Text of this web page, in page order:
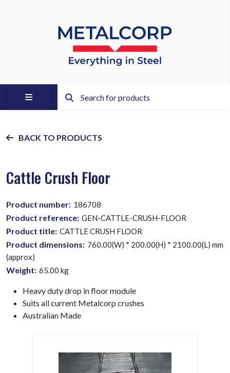
BACK TO PRODUCTS
Cattle Crush Floor
Product number: 186708
Product reference: GEN-CATTLE-CRUSH-FLOOR
Product title: CATTLE CRUSH FLOOR
Product dimensions: 760.00(W) * 200.00(H) * 2100.00(L) mm
(approx)
Weight: 65.00 kg
Heavy duty drop in floor module
Suits all current Metalcorp crushes
Australian Made